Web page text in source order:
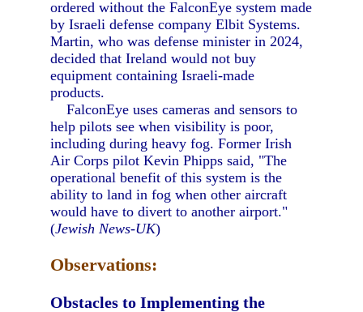
ordered without the FalconEye system made
by Israeli defense company Elbit Systems.
Martin, who was defense minister in 2024,
decided that Ireland would not buy
equipment containing Israeli-made
products.
FalconEye uses cameras and sensors to
help pilots see when visibility is poor,
including during heavy fog. Former Irish
Air Corps pilot Kevin Phipps said, "The
operational benefit of this system is the
ability to land in fog when other aircraft
would have to divert to another airport."
(Jewish News-UK)
Observations:
Obstacles to Implementing the